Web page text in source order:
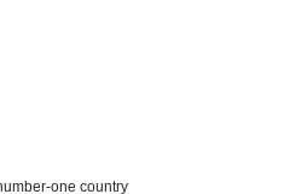
one country